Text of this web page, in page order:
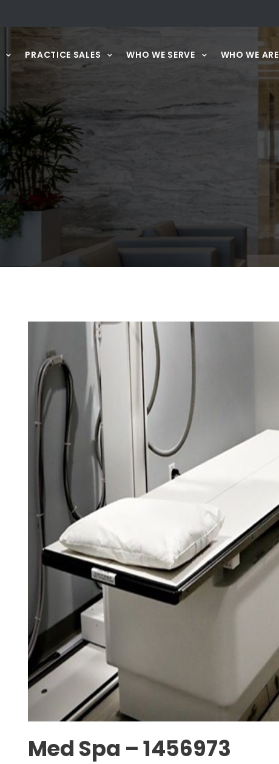
PRACTICE SALES WHO WE SERVE WHO WE ARE
Med Spa – 1456973